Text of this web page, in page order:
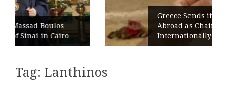
Greece Sends its Signature Coffee
Abroad as Chains Expand
Internationally
Tag: Lanthinos